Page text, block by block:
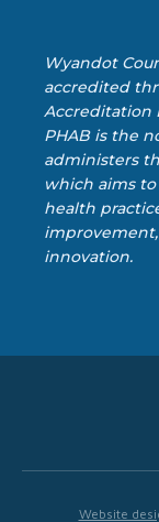
Wyandot
accredited
Accreditation
PHAB is the
administers
which aims
health
innovation.
Website